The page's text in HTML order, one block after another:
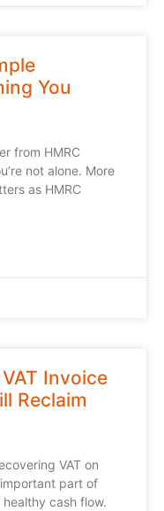
You
from HMRC
not alone. More
as HMRC
Invoice
Reclaim
VAT on
part of
cash flow.